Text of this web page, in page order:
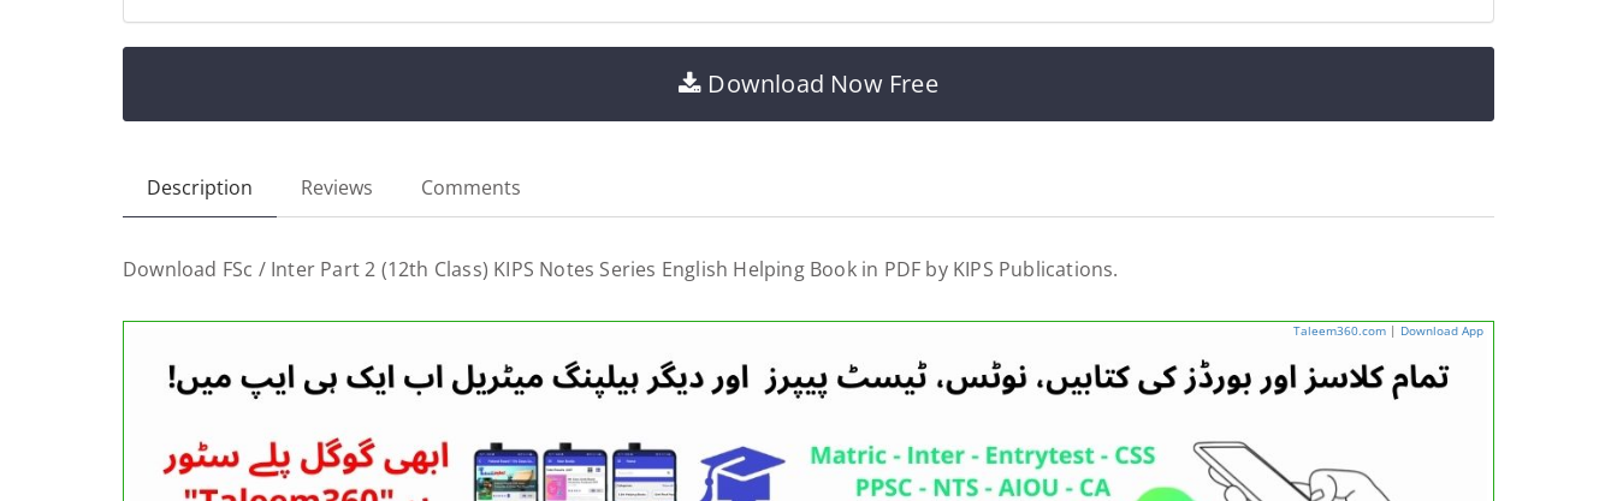
Download Now Free
Description Reviews Comments
Download FSc / Inter Part 2 (12th Class) KIPS Notes Series English Helping Book in PDF by KIPS Publications.
Taleem360.com | Download App